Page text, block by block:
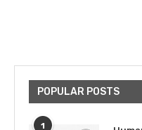
POPULAR POSTS
1